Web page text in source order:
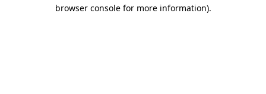
browser console for more information).